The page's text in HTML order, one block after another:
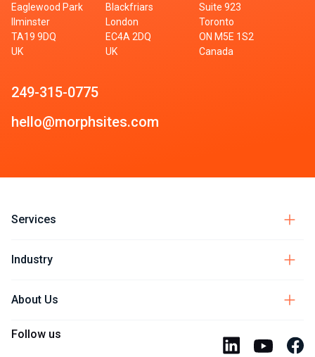
Eaglewood Park
Ilminster
TA19 9DQ
UK
Blackfriars
London
EC4A 2DQ
UK
Suite 923
Toronto
ON M5E 1S2
Canada
249-315-0775
hello@morphsites.com
Services
Industry
About Us
Follow us